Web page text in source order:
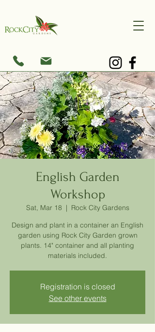
English Garden
Workshop
Sat, Mar 18
  |
Rock City Gardens
Design and plant in a container an English
garden using Rock City Garden grown
plants. 14" container and all planting
materials included.
Registration is closed
See other events